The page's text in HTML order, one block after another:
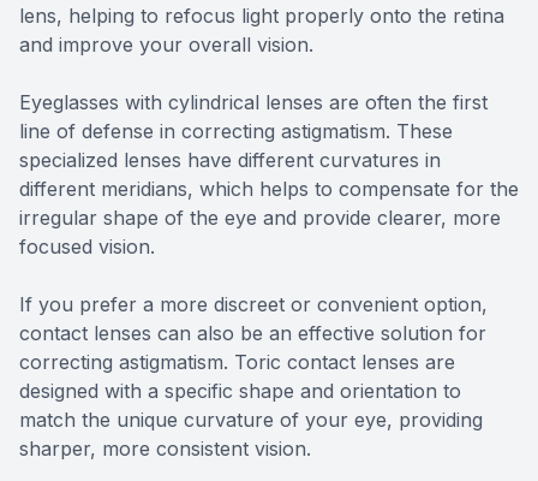
lens, helping to refocus light properly onto the retina
and improve your overall vision.
Eyeglasses with cylindrical lenses are often the first
line of defense in correcting astigmatism. These
specialized lenses have different curvatures in
different meridians, which helps to compensate for the
irregular shape of the eye and provide clearer, more
focused vision.
If you prefer a more discreet or convenient option,
contact lenses can also be an effective solution for
correcting astigmatism. Toric contact lenses are
designed with a specific shape and orientation to
match the unique curvature of your eye, providing
sharper, more consistent vision.